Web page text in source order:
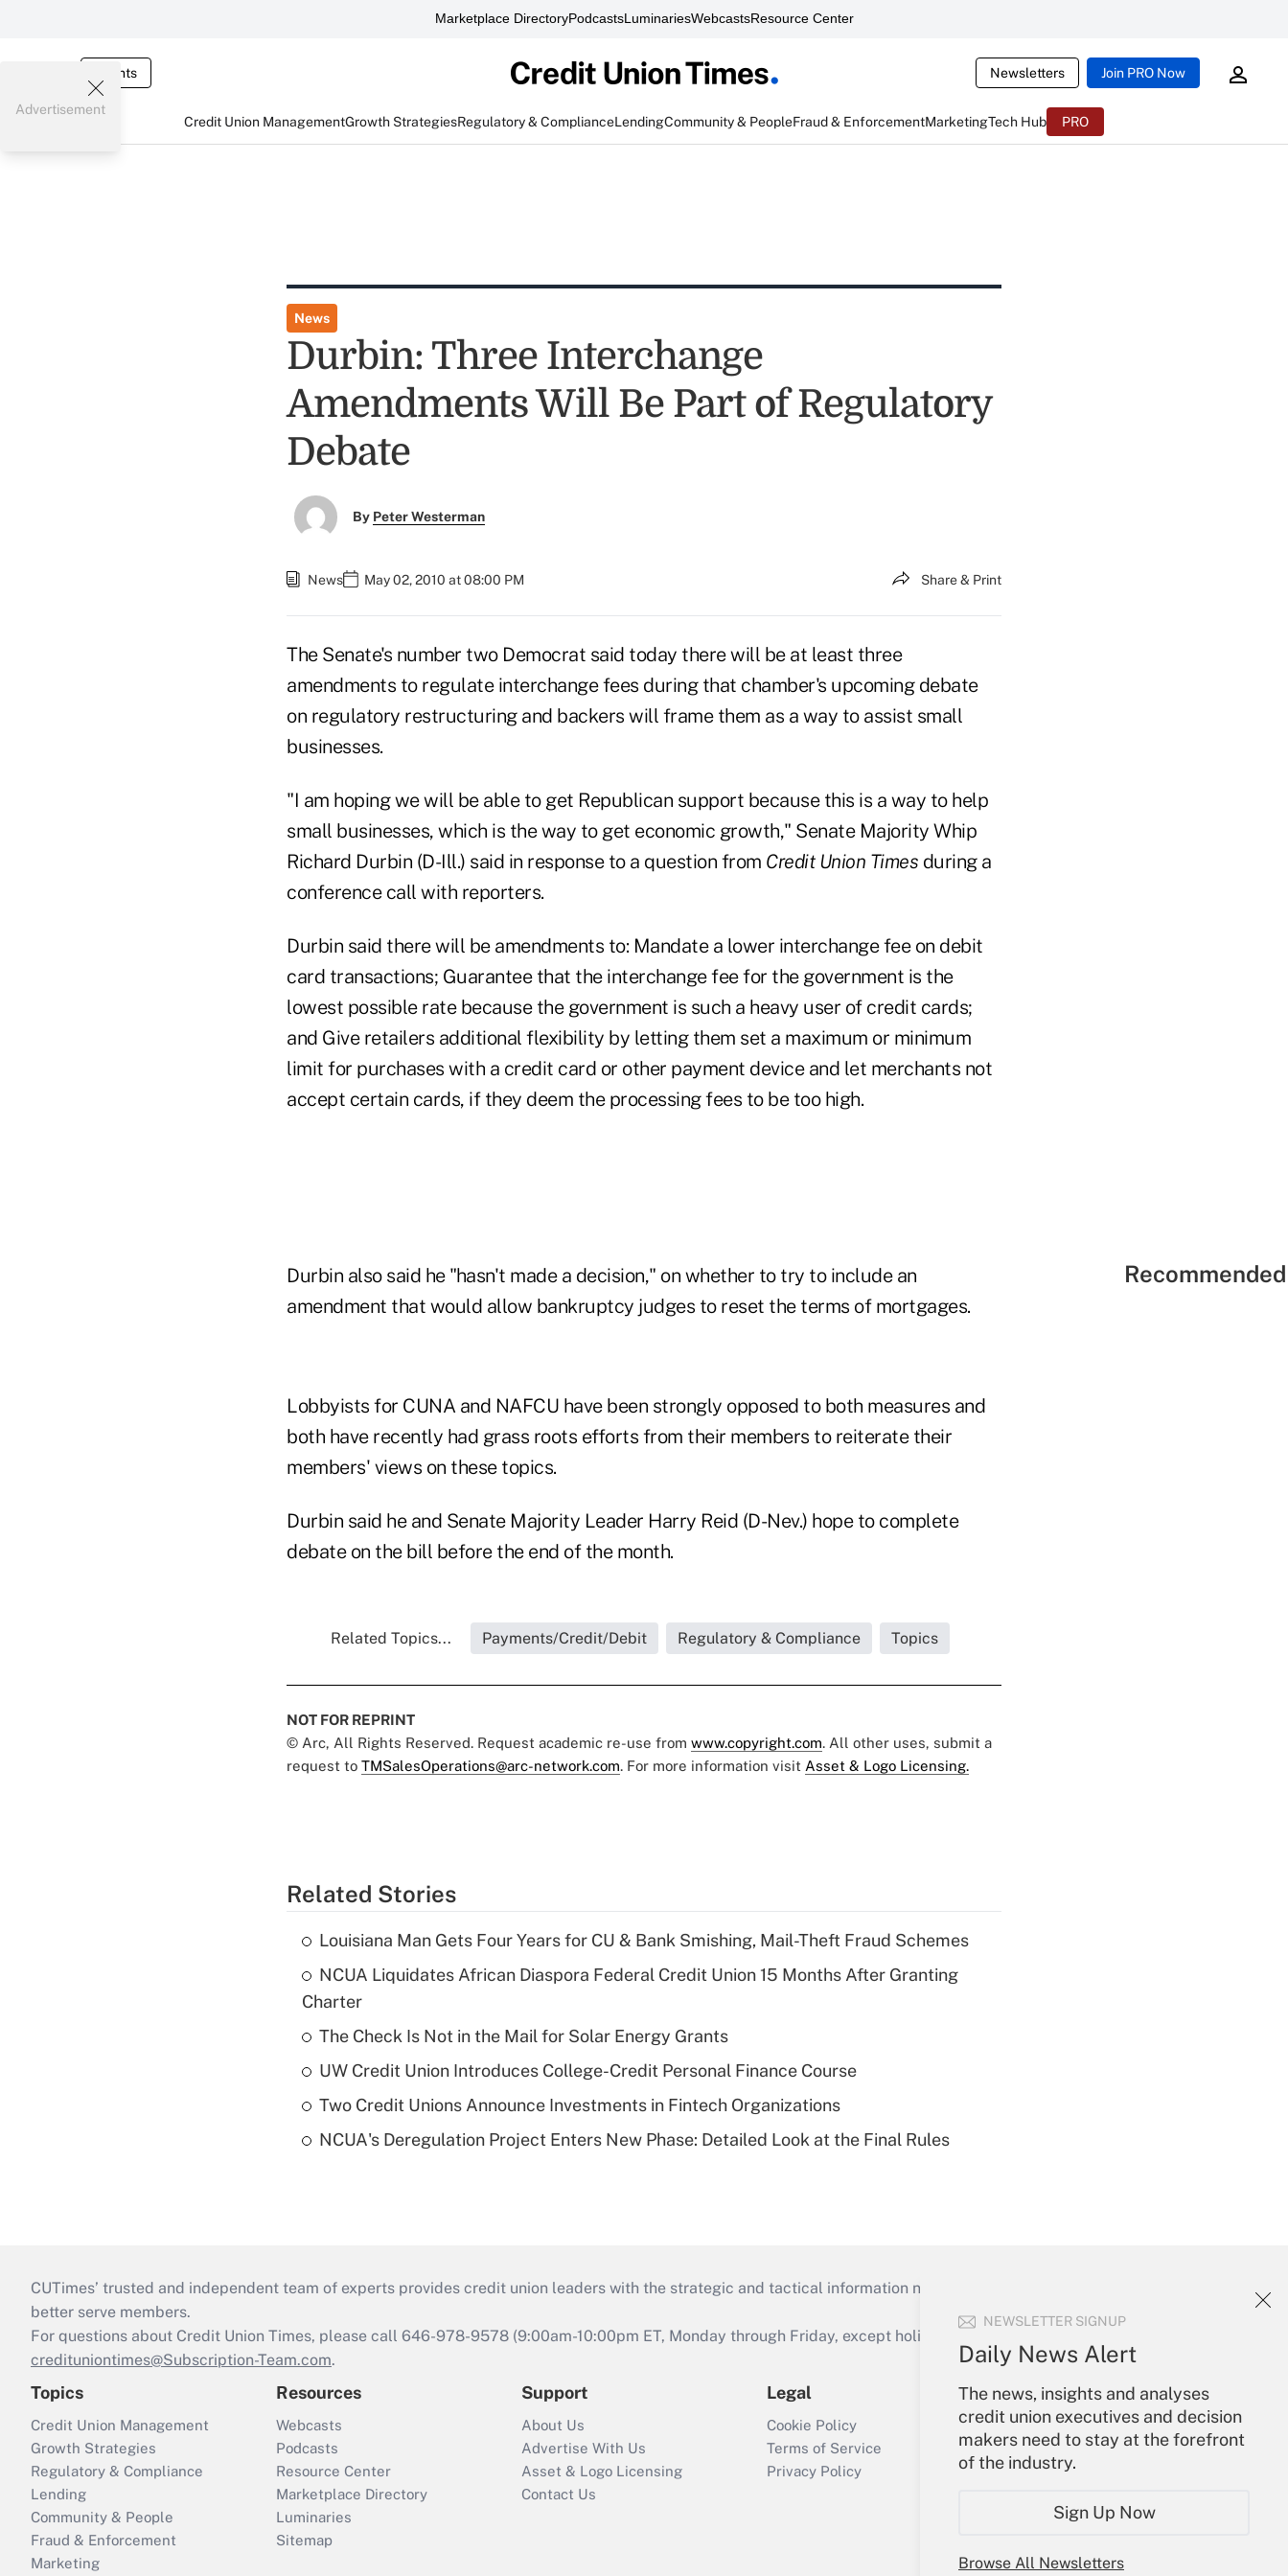
Marketplace DirectoryPodcastsLuminariesWebcastsResource Center
Events Newsletters Join PRO Now
Credit Union ManagementGrowth StrategiesRegulatory & ComplianceLendingCommunity & PeopleFraud & EnforcementMarketingTech Hub PRO
NEWSLETTER SIGNUP
Daily News Alert
The news, insights and analyses
credit union executives and decision
makers need to stay at the forefront
of the industry.
Sign Up Now
Browse All Newsletters
Advertisement
News
Durbin: Three Interchange
Amendments Will Be Part of Regulatory
Debate
By Peter Westerman
News May 02, 2010 at 08:00 PM Share & Print
The Senate's number two Democrat said today there will be at least three
amendments to regulate interchange fees during that chamber's upcoming debate
on regulatory restructuring and backers will frame them as a way to assist small
businesses.
"I am hoping we will be able to get Republican support because this is a way to help
small businesses, which is the way to get economic growth," Senate Majority Whip
Richard Durbin (D-Ill.) said in response to a question from Credit Union Times during a
conference call with reporters.
Durbin said there will be amendments to: Mandate a lower interchange fee on debit
card transactions; Guarantee that the interchange fee for the government is the
lowest possible rate because the government is such a heavy user of credit cards;
and Give retailers additional flexibility by letting them set a maximum or minimum
limit for purchases with a credit card or other payment device and let merchants not
accept certain cards, if they deem the processing fees to be too high.
Durbin also said he "hasn't made a decision," on whether to try to include an
amendment that would allow bankruptcy judges to reset the terms of mortgages.
Lobbyists for CUNA and NAFCU have been strongly opposed to both measures and
both have recently had grass roots efforts from their members to reiterate their
members' views on these topics.
Durbin said he and Senate Majority Leader Harry Reid (D-Nev.) hope to complete
debate on the bill before the end of the month.
Related Topics... Payments/Credit/Debit Regulatory & Compliance Topics
NOT FOR REPRINT
© Arc, All Rights Reserved. Request academic re-use from www.copyright.com. All other uses, submit a
request to TMSalesOperations@arc-network.com. For more information visit Asset & Logo Licensing.
Related Stories
Louisiana Man Gets Four Years for CU & Bank Smishing, Mail-Theft Fraud Schemes
NCUA Liquidates African Diaspora Federal Credit Union 15 Months After Granting
Charter
The Check Is Not in the Mail for Solar Energy Grants
UW Credit Union Introduces College-Credit Personal Finance Course
Two Credit Unions Announce Investments in Fintech Organizations
NCUA's Deregulation Project Enters New Phase: Detailed Look at the Final Rules
CUTimes’ trusted and independent team of experts provides credit union leaders with the strategic and tactical information necessary to run their institutions and
better serve members.
For questions about Credit Union Times, please call 646-978-9578 (9:00am-10:00pm ET, Monday through Friday, except holidays), or send an email to
credituniontimes@Subscription-Team.com.
Topics
Credit Union Management
Growth Strategies
Regulatory & Compliance
Lending
Community & People
Fraud & Enforcement
Marketing
Resources
Webcasts
Podcasts
Resource Center
Marketplace Directory
Luminaries
Sitemap
Support
About Us
Advertise With Us
Asset & Logo Licensing
Contact Us
Legal
Cookie Policy
Terms of Service
Privacy Policy
Your Account
Sign In
Create Account
Forgot Password